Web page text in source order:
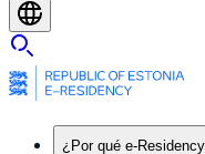
¿Por qué e-